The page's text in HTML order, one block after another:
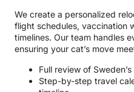
We create a personalized
flight schedules, vaccination
timelines. Our team handles
ensuring your cat’s move
Full review of
Step-by-step travel